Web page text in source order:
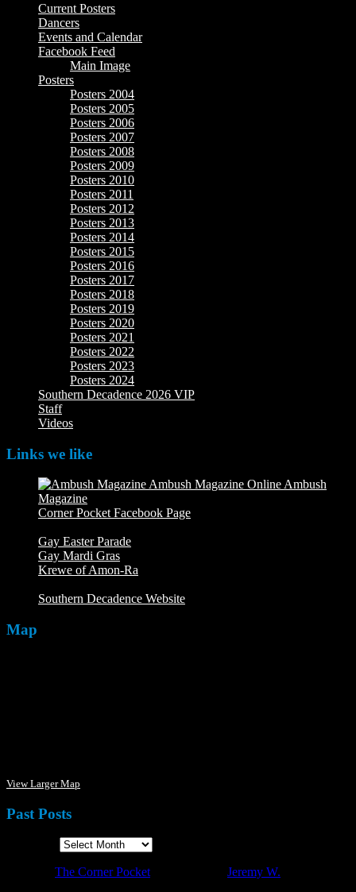
Current Posters
Dancers
Events and Calendar
Facebook Feed
Main Image
Posters
Posters 2004
Posters 2005
Posters 2006
Posters 2007
Posters 2008
Posters 2009
Posters 2010
Posters 2011
Posters 2012
Posters 2013
Posters 2014
Posters 2015
Posters 2016
Posters 2017
Posters 2018
Posters 2019
Posters 2020
Posters 2021
Posters 2022
Posters 2023
Posters 2024
Southern Decadence 2026 VIP
Staff
Videos
Links we like
Ambush
Magazine
Corner Pocket Facebook Page
Gay Easter Parade
Gay Mardi Gras
Krewe of Amon-Ra
Southern Decadence Website
Map
View Larger Map
Past Posts
The Corner Pocket Jeremy W.